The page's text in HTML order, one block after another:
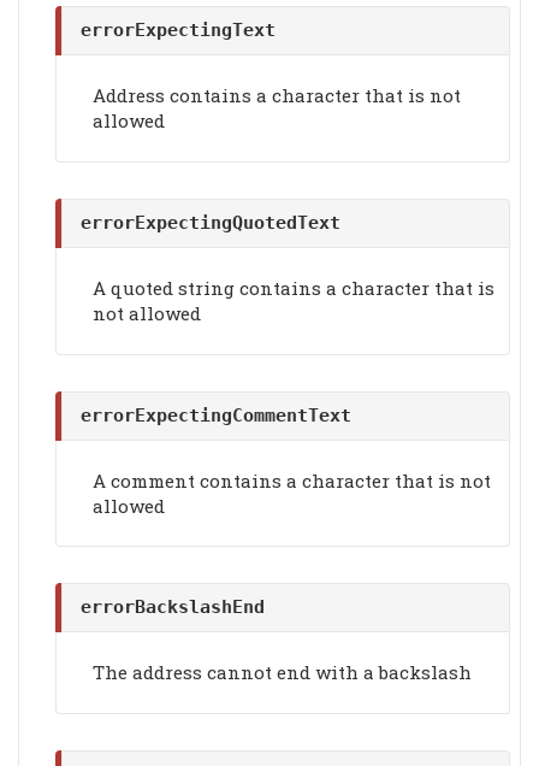
errorExpectingText
Address contains a character that is not
allowed
errorExpectingQuotedText
A quoted string contains a character that is
not allowed
errorExpectingCommentText
A comment contains a character that is not
allowed
errorBackslashEnd
The address cannot end with a backslash